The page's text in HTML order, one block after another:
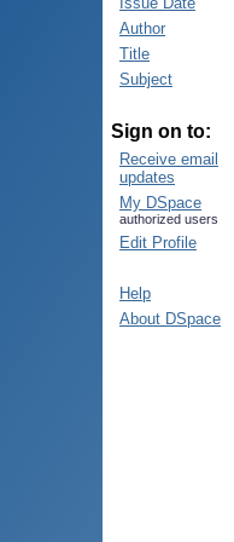
Author
Title
Subject
Sign on to:
Receive email
updates
My DSpace
authorized users
Edit Profile
Help
About DSpace